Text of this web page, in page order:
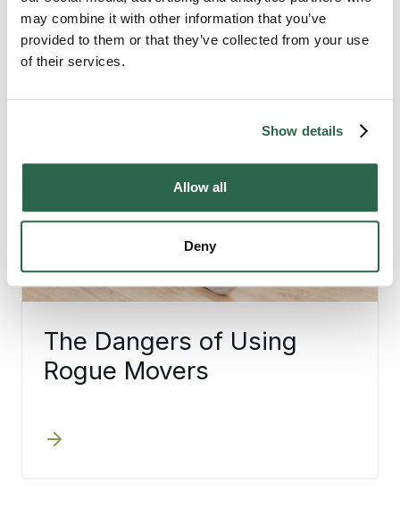
may combine it with other information that you’ve
provided to them or that they’ve collected from your use
of their services.
Show details
Allow all
Deny
The Dangers of Using
Rogue Movers